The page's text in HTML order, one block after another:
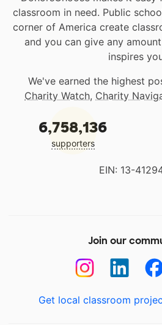
classroom in need. Public
corner of America create
and you can give any
inspires
We've earned the highest
Charity Watch, Charity
6,758,136
supporters
EIN: 13-
Join our
Get local classroom